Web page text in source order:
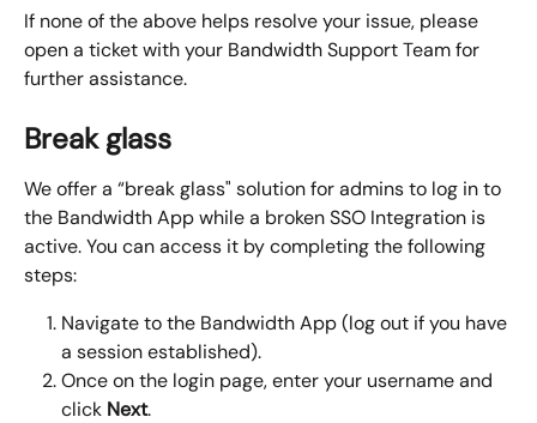
If none of the above helps resolve your issue, please
open a ticket with your Bandwidth Support Team for
further assistance.
Break glass
We offer a “break glass" solution for admins to log in to
the Bandwidth App while a broken SSO Integration is
active. You can access it by completing the following
steps:
Navigate to the Bandwidth App (log out if you have
a session established).
Once on the login page, enter your username and
click Next.